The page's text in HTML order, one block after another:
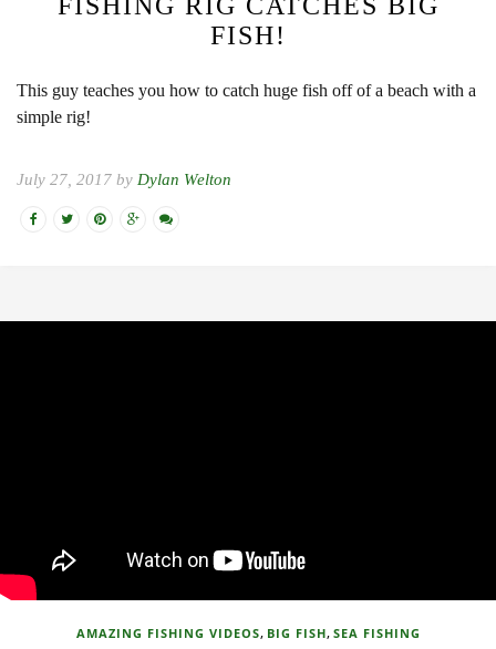
FISH!
This guy teaches you how to catch huge fish off of a beach with a
simple rig!
July 27, 2017 by Dylan Welton
AMAZING FISHING VIDEOS, BIG FISH, SEA FISHING